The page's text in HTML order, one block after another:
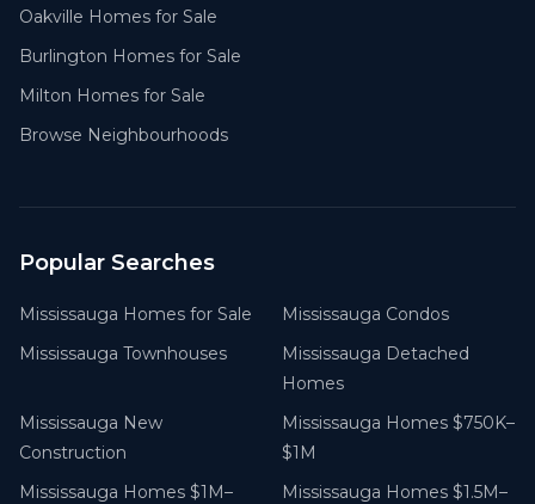
Oakville Homes for Sale
Burlington Homes for Sale
Milton Homes for Sale
Browse Neighbourhoods
Popular Searches
Mississauga Homes for Sale
Mississauga Condos
Mississauga Townhouses
Mississauga Detached
Homes
Mississauga New
Construction
Mississauga Homes $750K–
$1M
Mississauga Homes $1M–
Mississauga Homes $1.5M–